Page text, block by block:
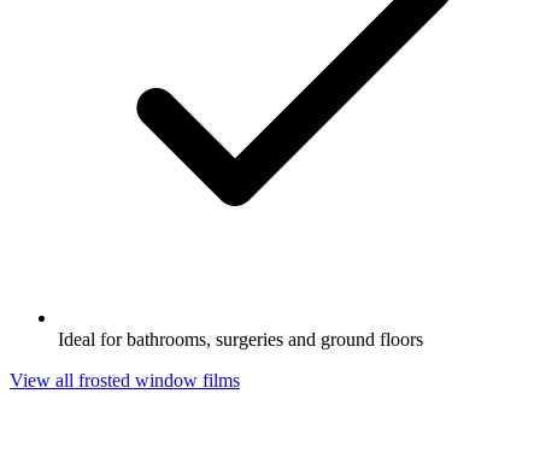
Ideal for bathrooms, surgeries and ground floors
View all frosted window films